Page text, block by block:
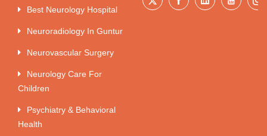
Best Neurology Hospital
Neuroradiology In Guntur
Neurovascular Surgery
Neurology Care For
Children
Psychiatry & Behavioral
Health